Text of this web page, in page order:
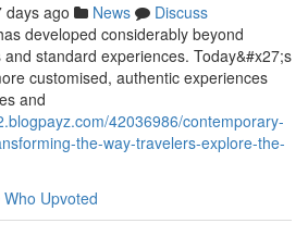
days ago News
Discuss
developed considerably beyond
standard experiences. Today&#x27;s
customised, authentic experiences
and
42036986/contemporary-
the-way-travelers-explore-the-
Who Upvoted